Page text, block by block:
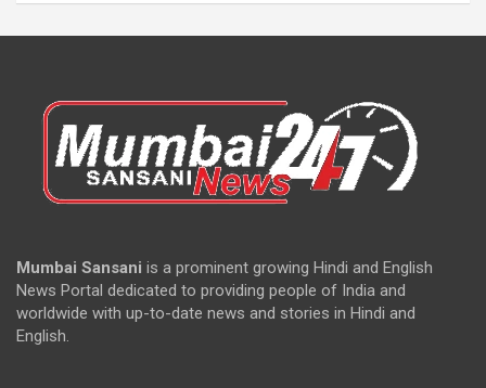
Mumbai Sansani is a prominent growing Hindi and English
News Portal dedicated to providing people of India and
worldwide with up-to-date news and stories in Hindi and
English.